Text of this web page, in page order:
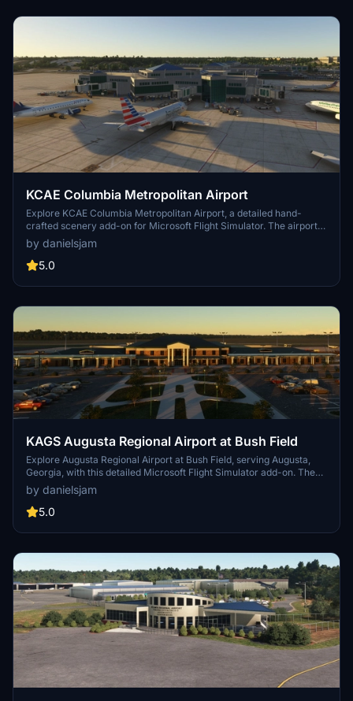
KCAE Columbia Metropolitan Airport
Explore KCAE Columbia Metropolitan Airport, a detailed hand-
crafted scenery add-on for Microsoft Flight Simulator. The airport
serves as the main commercial hub for Columbia, South Carolina,
and features meticulously designed models, including a prominent
UPS building. Key improvements include accurate taxiway layouts
regional cargo hub. This add-on requires specific scenery libraries
by danielsjam
5.0
KAGS Augusta Regional Airport at Bush Field
Explore Augusta Regional Airport at Bush Field, serving Augusta,
Georgia, with this detailed Microsoft Flight Simulator add-on. The
airport features a new passenger terminal, two runways, and
serves major airlines such as American Eagle and Delta Air Lines.
Experience increased passenger usage and commercial flights
by danielsjam
5.0